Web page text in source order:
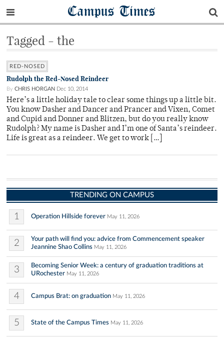
Campus Times
Tagged - the
RED-NOSED
Rudolph the Red-Nosed Reindeer
By CHRIS HORGAN Dec 10, 2014
Here’s a little holiday tale to clear some things up a little bit.
You know Dasher and Dancer and Prancer and Vixen, Comet
and Cupid and Donner and Blitzen, but do you really know
Rudolph? My name is Dasher and I’m one of Santa’s reindeer.
Life is great as a reindeer. We get to work […]
TRENDING ON CAMPUS
1 Operation Hillside forever May 11, 2026
2
Your path will find you: advice from Commencement speaker
Jeannine Shao Collins May 11, 2026
3
Becoming Senior Week: a century of graduation traditions at
URochester May 11, 2026
4 Campus Brat: on graduation May 11, 2026
5 State of the Campus Times May 11, 2026